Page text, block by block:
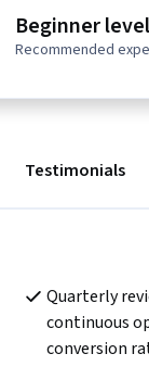
Beginner level
Recommended
Testimonials
Quarterly
continuous
conversion